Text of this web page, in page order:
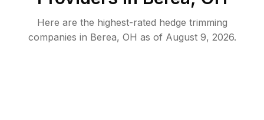
Here are the highest-rated hedge trimming
companies in Berea, OH as of August 9, 2026.